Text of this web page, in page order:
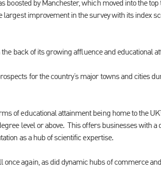
boosted by Manchester, which moved into the
improvement in the survey with its index
back of its growing affluence and educational
for the country’s major towns and cities
of educational attainment being home to the
level or above. This offers businesses with a
as a hub of scientific expertise.
again, as did dynamic hubs of commerce